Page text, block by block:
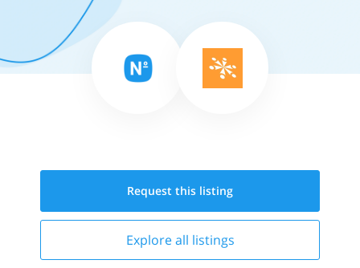
Request this listing
Explore all listings